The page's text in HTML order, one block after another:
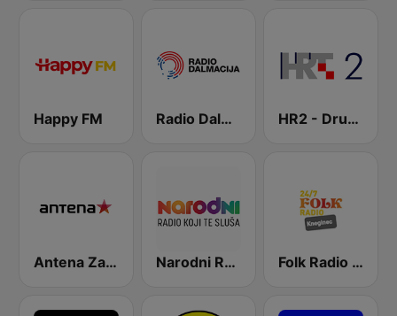
Happy FM Radio Dalmacija HR2 - Drugi program
Antena Zagreb Narodni Radio Folk Radio Kneginec